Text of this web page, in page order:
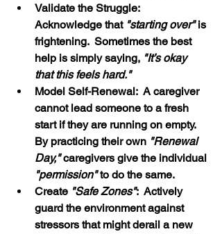
Validate the Struggle:
Acknowledge that "starting over" is
frightening.  Sometimes the best
help is simply saying, "It’s okay
that this feels hard."
Model Self-Renewal:  A caregiver
cannot lead someone to a fresh
start if they are running on empty.
By practicing their own "Renewal
Day," caregivers give the individual
"permission" to do the same.
Create "Safe Zones":  Actively
guard the environment against
stressors that might derail a new